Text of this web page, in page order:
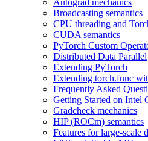
Autograd mechanics
Broadcasting semantics
CPU threading and
CUDA semantics
PyTorch Custom
Distributed Data Parallel
Extending PyTorch
Extending torch.func
Frequently Asked
Getting Started on Intel
Gradcheck mechanics
HIP (ROCm) semantics
Features for large-scale